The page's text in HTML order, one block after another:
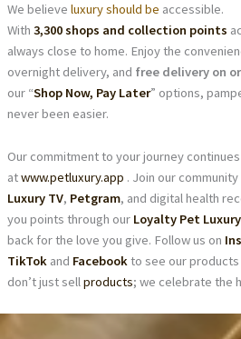
We believe luxury should be accessible.
With 3,300 shops and collection points
always close to home. Enjoy the
overnight delivery, and free delivery on
our “Shop Now, Pay Later” options,
never been easier.
Our commitment to your journey
atwww.petluxury.app . Join our
Luxury TV, Petgram, and digital health
you points through our Loyalty Pet
back for the love you give. Follow us on
TikTokand Facebookto see our products
don’t just sellproducts; we celebrate the